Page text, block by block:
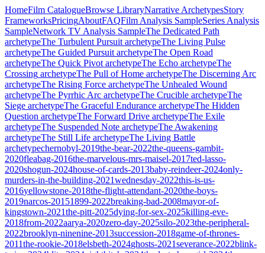
HomeFilm CatalogueBrowse LibraryNarrative ArchetypesStory
FrameworksPricingAboutFAQFilm Analysis SampleSeries Analysis
SampleNetwork TV Analysis SampleThe Dedicated Path
archetypeThe Turbulent Pursuit archetypeThe Living Pulse
archetypeThe Guided Pursuit archetypeThe Open Road
archetypeThe Quick Pivot archetypeThe Echo archetypeThe
Crossing archetypeThe Pull of Home archetypeThe Discerning Arc
archetypeThe Rising Force archetypeThe Unhealed Wound
archetypeThe Pyrrhic Arc archetypeThe Crucible archetypeThe
Siege archetypeThe Graceful Endurance archetypeThe Hidden
Question archetypeThe Forward Drive archetypeThe Exile
archetypeThe Suspended Note archetypeThe Awakening
archetypeThe Still Life archetypeThe Living Battle
archetypechernobyl-2019the-bear-2022the-queens-gambit-
2020fleabag-2016the-marvelous-mrs-maisel-2017ted-lasso-
2020shogun-2024house-of-cards-2013baby-reindeer-2024only-
murders-in-the-building-2021wednesday-2022this-is-us-
2016yellowstone-2018the-flight-attendant-2020the-boys-
2019narcos-20151899-2022breaking-bad-2008mayor-of-
kingstown-2021the-pitt-2025dying-for-sex-2025killing-eve-
2018from-2022aarya-2020zero-day-2025silo-2023the-peripheral-
2022brooklyn-ninenine-2013succession-2018game-of-thrones-
2011the-rookie-2018elsbeth-2024ghosts-2021severance-2022blink-